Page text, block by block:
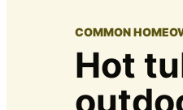
COMMON
Hot